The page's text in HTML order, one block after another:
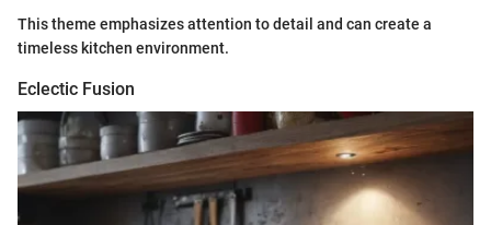
This theme emphasizes attention to detail and can create a
timeless kitchen environment.
Eclectic Fusion